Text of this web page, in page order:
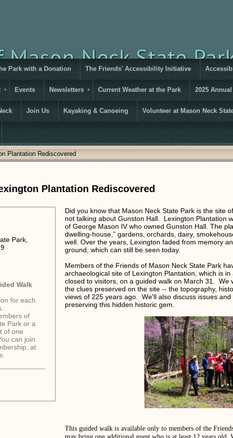
Park with a Donation The Friends' Accessibility Initiative
Events Newsletters Current Weather at the Park 2025
Join Us Kayaking & Canoeing Volunteer at Mason Neck
Plantation Rediscovered
Plantation Rediscovered
Park,
Walk
for each
of
Park or a
of one
can join
at
Did you know that Mason Neck State Park is the site
not talking about Gunston Hall. Lexington Plantation
of George Mason IV who owned Gunston Hall. The
dwelling-house,” gardens, orchards, dairy,
well. Over the years, Lexington faded from memory
ground, which can still be seen today.
Members of the Friends of Mason Neck State Park
archaeological site of Lexington Plantation, which is
closed to visitors, on a guided walk on March 31. We
the clues preserved on the site -- the topography,
views of 225 years ago. We'll also discuss issues
preserving this hidden historic gem.
This guided walk is available only to members of the